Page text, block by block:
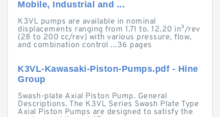
Mobile, Industrial and ...
K3VL pumps are available in nominal
displacements ranging from 1.71 to. 12.20 in³/rev
(28 to 200 cc/rev) with various pressure, flow,
and combination control ...36 pages
K3VL-Kawasaki-Piston-Pumps.pdf - Hine
Group
Swash-plate Axial Piston Pump. General
Descriptions. The K3VL Series Swash Plate Type
Axial Piston Pumps are designed to satisfy the